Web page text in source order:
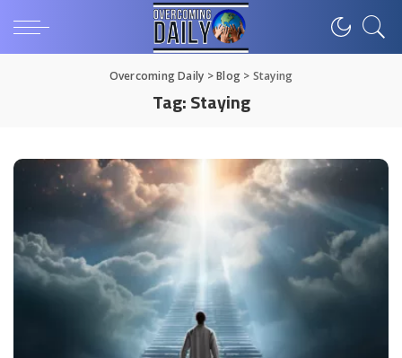
Overcoming Daily >Blog> Staying
Tag:Staying